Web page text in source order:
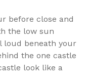
before close and
the low sun
loud beneath your
the one castle
look like a